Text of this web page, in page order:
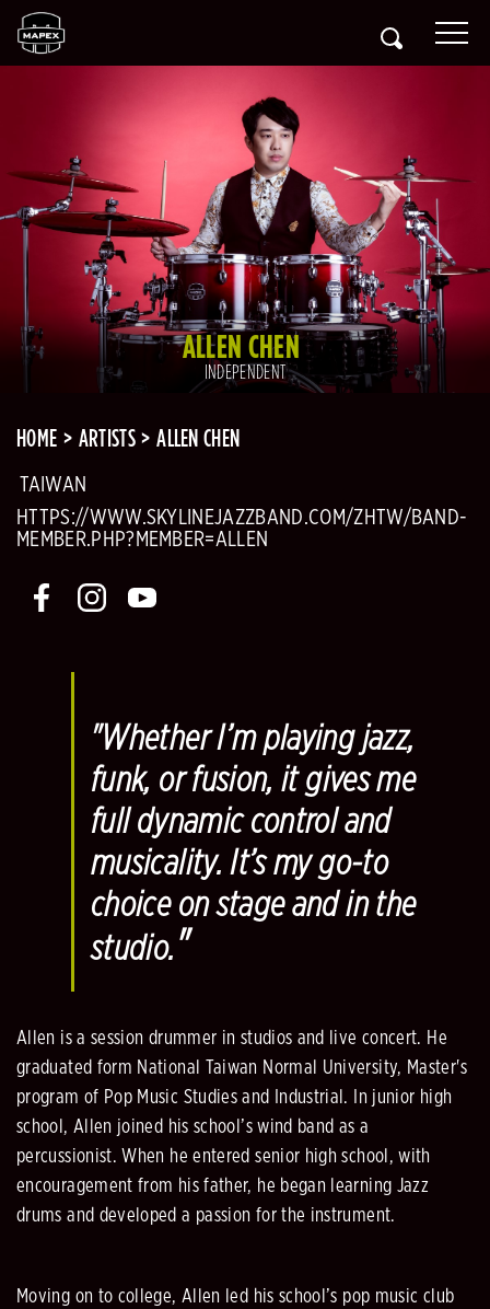
ALLEN CHEN
INDEPENDENT
HOME ARTISTS ALLEN CHEN
TAIWAN
HTTPS://WWW.SKYLINEJAZZBAND.COM/ZHTW/BAND-
MEMBER.PHP?MEMBER=ALLEN
"Whether I’m playing jazz,
funk, or fusion, it gives me
full dynamic control and
musicality. It’s my go-to
choice on stage and in the
studio."
Allen is a session drummer in studios and live concert. He
graduated form National Taiwan Normal University, Master's
program of Pop Music Studies and Industrial. In junior high
school, Allen joined his school’s wind band as a
percussionist. When he entered senior high school, with
encouragement from his father, he began learning Jazz
drums and developed a passion for the instrument.
Moving on to college, Allen led his school’s pop music club